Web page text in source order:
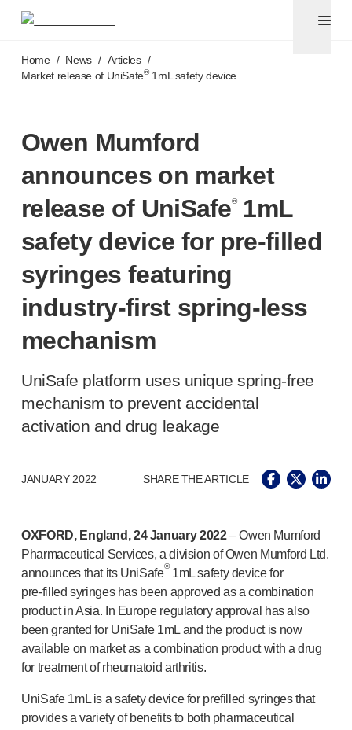
®
Unifine Pentips
Unifine Pentips Plus
Unifine Syringes
Venepuncture
Unistik®ShieldLock
Berpu
®safety blood collection needles
Verisafe safety winged blood collection sets
Point-of-care
Unistik®3
Touch
Unistik®TinyTouch ™
Unistik ®Heelstik
Unilet®lancing devices
Unilet
lancets
Pelvic health
®
Amielle
Comfort
AutoDrop
Neuropathy
Neuropen®
Neuropen®Monofilaments
Neurotips
Self-injectiondevices
Aidaptus®autoinjector
®
EcoSafe ®companion reusable autoinjector
Autoject®2
Home / News / Articles /
Market release of UniSafe®1mL safety device
Owen Mumford
announces on market
release of UniSafe®1mL
safety device for pre-filled
syringes featuring
industry-first spring-less
mechanism
UniSafe platform uses uniquespring-free
mechanism to prevent accidental
activation and drug leakage
JANUARY 2022 SHARE THE ARTICLE
OXFORD, England, 24 January 2022– Owen Mumford
Pharmaceutical Services, a division of Owen Mumford Ltd.
announces that its UniSafe
®
1mL safety device for
pre-filled syringes has been approved as a combination
product in Asia. In Europe regulatory approval has also
been granted for UniSafe 1mL and the product is now
available on market as a combination product with a drug
for treatment of rheumatoid arthritis.
UniSafe 1mL is a safety device for prefilled syringes that
provides a variety of benefits to both pharmaceutical